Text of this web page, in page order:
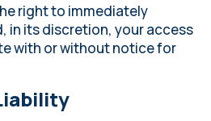
right to immediately
in its discretion, your access
with or without notice for